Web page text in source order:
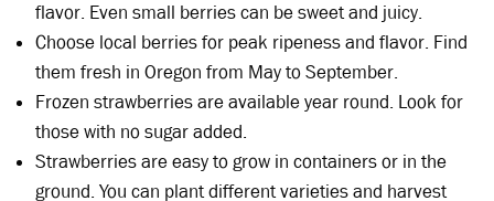
flavor. Even small berries can be sweet and juicy.
Choose local berries for peak ripeness and flavor. Find
them fresh in Oregon from May to September.
Frozen strawberries are available year round. Look for
those with no sugar added.
Strawberries are easy to grow in containers or in the
ground. You can plant different varieties and harvest